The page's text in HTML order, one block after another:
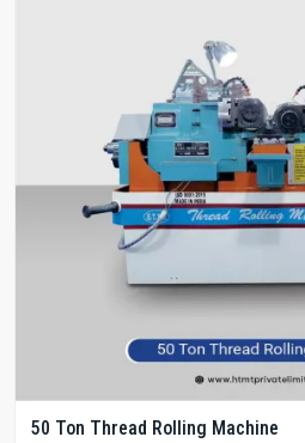
50 Ton Thread Rolling Machine